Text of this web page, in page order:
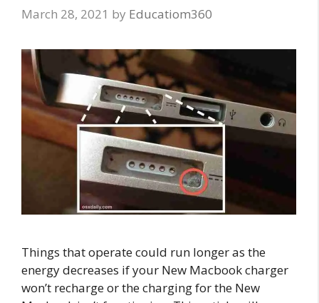
March 28, 2021 by Educatiom360
Things that operate could run longer as the
energy decreases if your New Macbook charger
won’t recharge or the charging for the New